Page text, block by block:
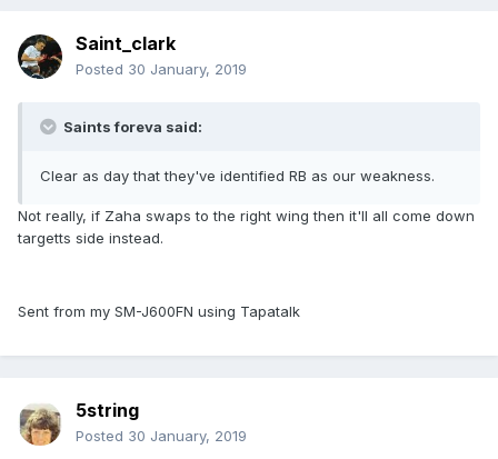
Saint_clark
Posted 30 January, 2019
Saints foreva said:
Clear as day that they've identified RB as our weakness.
Not really, if Zaha swaps to the right wing then it'll all come down
targetts side instead.
Sent from my SM-J600FN using Tapatalk
5string
Posted 30 January, 2019